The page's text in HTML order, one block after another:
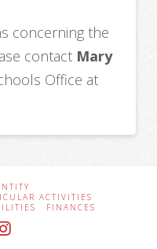
concerning the
contact Mary
Office at
ACTIVITIES
FINANCES